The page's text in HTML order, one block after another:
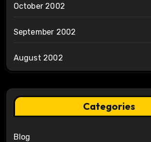
October 2002
September 2002
August 2002
Categories
Blog